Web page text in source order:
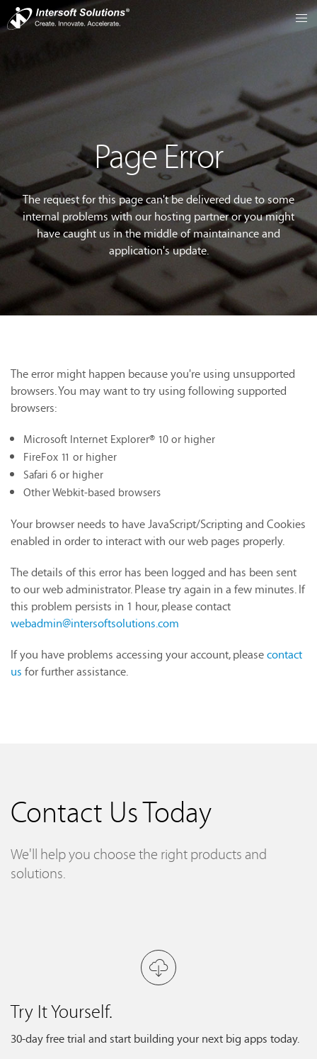
Page Error
The request for this page can't be delivered due to some
internal problems with our hosting partner or you might
have caught us in the middle of maintainance and
application's update.
The error might happen because you're using unsupported
browsers. You may want to try using following supported
browsers:
Microsoft Internet Explorer® 10 or higher
FireFox 11 or higher
Safari 6 or higher
Other Webkit-based browsers
Your browser needs to have JavaScript/Scripting and Cookies
enabled in order to interact with our web pages properly.
The details of this error has been logged and has been sent
to our web administrator. Please try again in a few minutes. If
this problem persists in 1 hour, please contact
webadmin@intersoftsolutions.com
If you have problems accessing your account, pleasecontact
us for further assistance.
Contact Us Today
We'll help you choose the right products and
solutions.
Try It Yourself.
30-day free trial and start building your next big apps today.